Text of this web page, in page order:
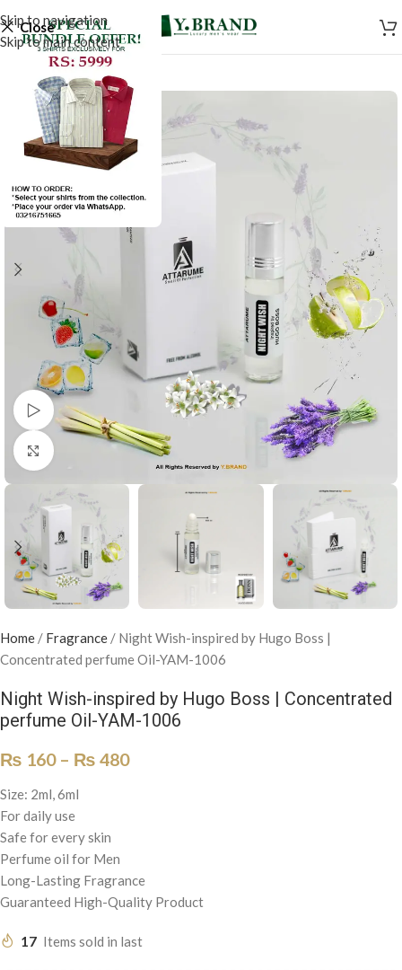
Skip to navigation
Skip to main content
Close
Watch video
Click to enlarge
Home / Fragrance / Night Wish-inspired by Hugo Boss |
Concentrated perfume Oil-YAM-1006
Night Wish-inspired by Hugo Boss | Concentrated
perfume Oil-YAM-1006
₨ 160 – ₨ 480
Size: 2ml, 6ml
For daily use
Safe for every skin
Perfume oil for Men
Long-Lasting Fragrance
Guaranteed High-Quality Product
17 Items sold in last